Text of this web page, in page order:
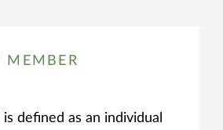
MEMBER
is defined as an individual